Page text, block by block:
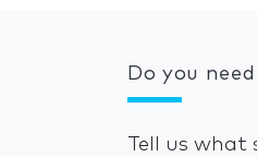
Do you
Tell us